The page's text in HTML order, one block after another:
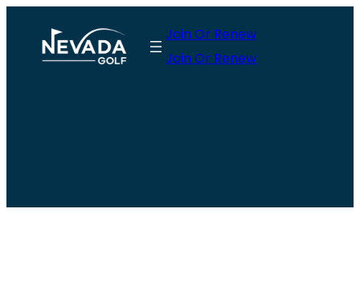
content
Join Or Renew
Join Or Renew